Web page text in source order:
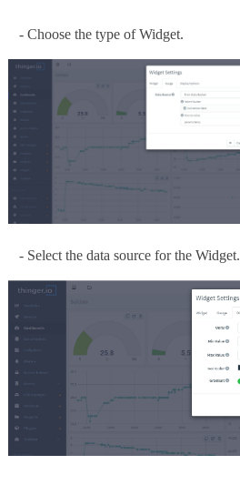
- Choose the type of Widget.
- Select the data source for the Widget.